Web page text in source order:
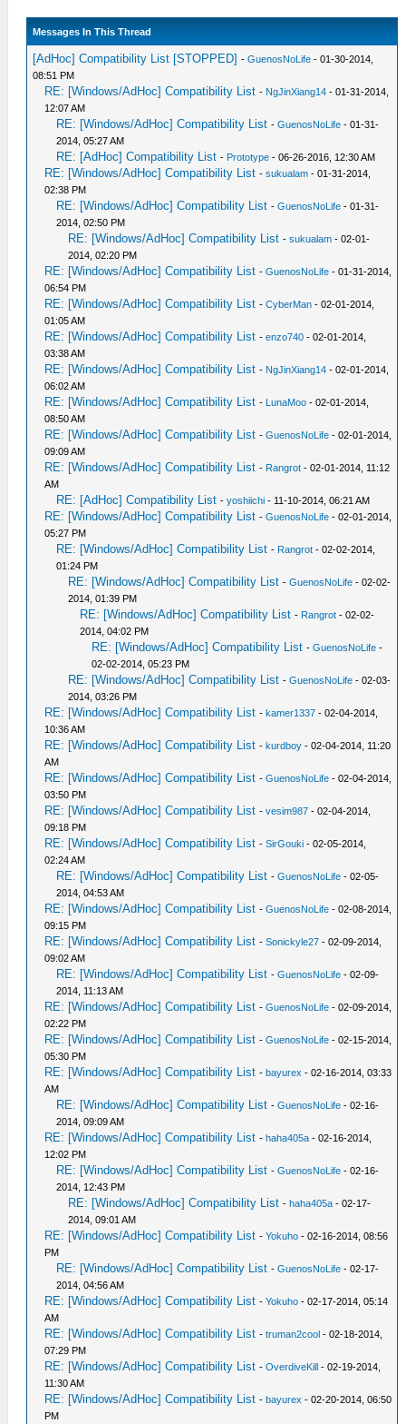
Messages In This Thread
[AdHoc] Compatibility List [STOPPED] -GuenosNoLife - 01-30-2014,
08:51 PM
RE: [Windows/AdHoc] Compatibility List - NgJinXiang14 - 01-31-2014,
12:07 AM
RE: [Windows/AdHoc] Compatibility List -GuenosNoLife - 01-31-
2014, 05:27 AM
RE: [AdHoc] Compatibility List - Prototype - 06-26-2016, 12:30 AM
RE: [Windows/AdHoc] Compatibility List -sukualam - 01-31-2014,
02:38 PM
RE: [Windows/AdHoc] Compatibility List -GuenosNoLife - 01-31-
2014, 02:50 PM
RE: [Windows/AdHoc] Compatibility List -sukualam - 02-01-
2014, 02:20 PM
RE: [Windows/AdHoc] Compatibility List -GuenosNoLife - 01-31-2014,
06:54 PM
RE: [Windows/AdHoc] Compatibility List -CyberMan - 02-01-2014,
01:05 AM
RE: [Windows/AdHoc] Compatibility List -enzo740 - 02-01-2014,
03:38 AM
RE: [Windows/AdHoc] Compatibility List - NgJinXiang14 - 02-01-2014,
06:02 AM
RE: [Windows/AdHoc] Compatibility List - LunaMoo - 02-01-2014,
08:50 AM
RE: [Windows/AdHoc] Compatibility List -GuenosNoLife - 02-01-2014,
09:09 AM
RE: [Windows/AdHoc] Compatibility List - Rangrot - 02-01-2014, 11:12
AM
RE: [AdHoc] Compatibility List -yoshiichi - 11-10-2014, 06:21 AM
RE: [Windows/AdHoc] Compatibility List -GuenosNoLife - 02-01-2014,
05:27 PM
RE: [Windows/AdHoc] Compatibility List - Rangrot - 02-02-2014,
01:24 PM
RE: [Windows/AdHoc] Compatibility List -GuenosNoLife - 02-02-
2014, 01:39 PM
RE: [Windows/AdHoc] Compatibility List - Rangrot - 02-02-
2014, 04:02 PM
RE: [Windows/AdHoc] Compatibility List -GuenosNoLife -
02-02-2014, 05:23 PM
RE: [Windows/AdHoc] Compatibility List -GuenosNoLife - 02-03-
2014, 03:26 PM
RE: [Windows/AdHoc] Compatibility List -kamer1337 - 02-04-2014,
10:36 AM
RE: [Windows/AdHoc] Compatibility List -kurdboy - 02-04-2014, 11:20
AM
RE: [Windows/AdHoc] Compatibility List -GuenosNoLife - 02-04-2014,
03:50 PM
RE: [Windows/AdHoc] Compatibility List -vesim987 - 02-04-2014,
09:18 PM
RE: [Windows/AdHoc] Compatibility List -SirGouki - 02-05-2014,
02:24 AM
RE: [Windows/AdHoc] Compatibility List -GuenosNoLife - 02-05-
2014, 04:53 AM
RE: [Windows/AdHoc] Compatibility List -GuenosNoLife - 02-08-2014,
09:15 PM
RE: [Windows/AdHoc] Compatibility List -Sonickyle27 - 02-09-2014,
09:02 AM
RE: [Windows/AdHoc] Compatibility List -GuenosNoLife - 02-09-
2014, 11:13 AM
RE: [Windows/AdHoc] Compatibility List -GuenosNoLife - 02-09-2014,
02:22 PM
RE: [Windows/AdHoc] Compatibility List -GuenosNoLife - 02-15-2014,
05:30 PM
RE: [Windows/AdHoc] Compatibility List -bayurex - 02-16-2014, 03:33
AM
RE: [Windows/AdHoc] Compatibility List -GuenosNoLife - 02-16-
2014, 09:09 AM
RE: [Windows/AdHoc] Compatibility List -haha405a - 02-16-2014,
12:02 PM
RE: [Windows/AdHoc] Compatibility List -GuenosNoLife - 02-16-
2014, 12:43 PM
RE: [Windows/AdHoc] Compatibility List -haha405a - 02-17-
2014, 09:01 AM
RE: [Windows/AdHoc] Compatibility List -Yokuho - 02-16-2014, 08:56
PM
RE: [Windows/AdHoc] Compatibility List -GuenosNoLife - 02-17-
2014, 04:56 AM
RE: [Windows/AdHoc] Compatibility List -Yokuho - 02-17-2014, 05:14
AM
RE: [Windows/AdHoc] Compatibility List -truman2cool - 02-18-2014,
07:29 PM
RE: [Windows/AdHoc] Compatibility List -OverdiveKill - 02-19-2014,
11:30 AM
RE: [Windows/AdHoc] Compatibility List -bayurex - 02-20-2014, 06:50
PM